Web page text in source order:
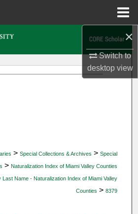
×
Switch to
desktopview
> Special Collections & Archives > Special
> Naturalization Index of Miami Valley Counties
Last Name - Naturalization Index of Miami Valley
Counties > 8379